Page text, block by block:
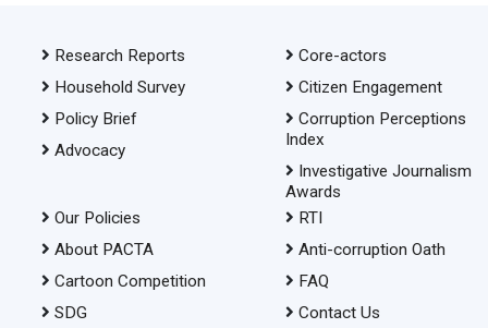
Research Reports
Household Survey
Policy Brief
Advocacy
Core-actors
Citizen Engagement
Corruption Perceptions
Index
Investigative Journalism
Awards
Our Policies
About PACTA
Cartoon Competition
SDG
RTI
Anti-corruption Oath
FAQ
Contact Us